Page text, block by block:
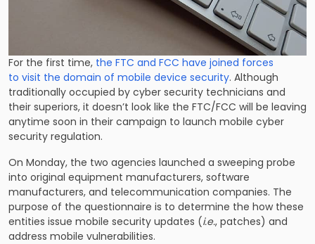
For the first time, the FTC and FCC have joined forces
to visit the domain of mobile device security. Although
traditionally occupied by cyber security technicians and
their superiors, it doesn’t look like the FTC/FCC will be leaving
anytime soon in their campaign to launch mobile cyber
security regulation.
On Monday, the two agencies launched a sweeping probe
into original equipment manufacturers, software
manufacturers, and telecommunication companies. The
purpose of the questionnaire is to determine the how these
entities issue mobile security updates (i.e., patches) and
address mobile vulnerabilities.